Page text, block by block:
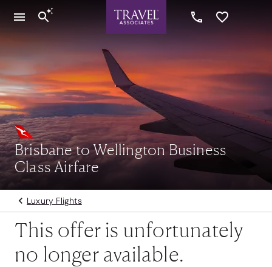
Brisbane to Wellington Business
Class Airfare
Luxury Flights
This offer is unfortunately
no longer available.